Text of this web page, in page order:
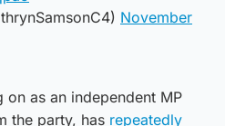
November
on as an independent MP
the party, has repeatedly